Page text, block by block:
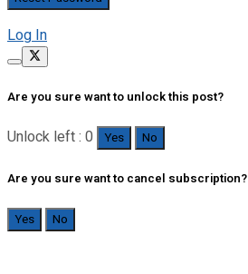
Log In
Are you sure want to unlock this post?
Unlock left : 0 Yes No
Are you sure want to cancel subscription?
Yes No